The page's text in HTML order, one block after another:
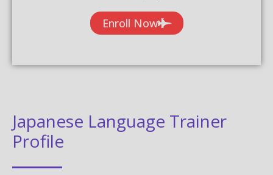
Enroll Now
Japanese Language Trainer
Profile